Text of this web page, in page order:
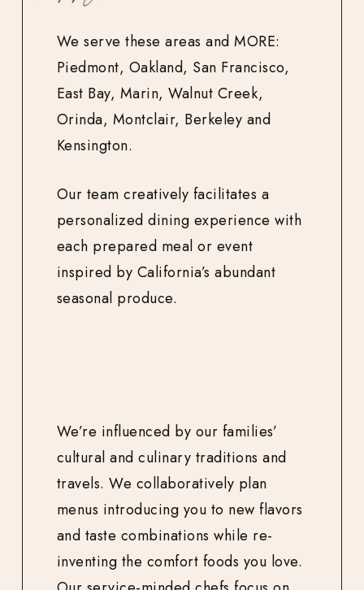
We serve these areas and MORE:
Piedmont, Oakland, San Francisco,
East Bay, Marin, Walnut Creek,
Orinda, Montclair, Berkeley and
Kensington.
Our team creatively facilitates a
personalized dining experience with
each prepared meal or event
inspired by California’s abundant
seasonal produce.
We’re influenced by our families’
cultural and culinary traditions and
travels. We collaboratively plan
menus introducing you to new flavors
and taste combinations while re-
inventing the comfort foods you love.